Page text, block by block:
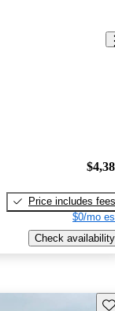
Price includes fees
$0/mo
Check availability